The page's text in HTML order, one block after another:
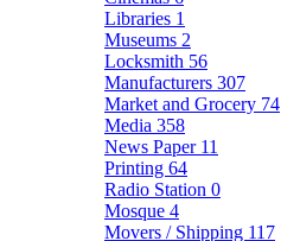
Libraries 1
Museums 2
Locksmith 56
Manufacturers 307
Market and Grocery 74
Media 358
News Paper 11
Printing 64
Radio Station 0
Mosque 4
Movers / Shipping 117